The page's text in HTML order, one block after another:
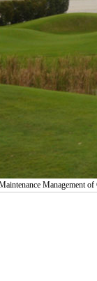
Management